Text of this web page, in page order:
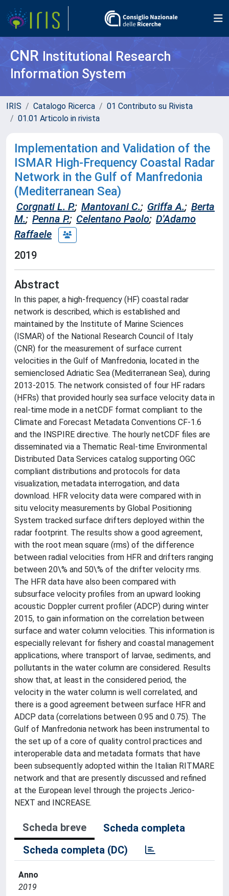
CNR Institutional Research
Information System
IRIS Catalogo Ricerca
01 Contributo su Rivista
01.01 Articolo in rivista
Implementation and Validation of the
ISMAR High-Frequency Coastal Radar
Network in the Gulf of Manfredonia
(Mediterranean Sea)
Corgnati L. P.; Mantovani C.; Griffa A.; Berta
M.; Penna P.; Celentano Paolo; D'Adamo
Raffaele
2019
Abstract
In this paper, a high-frequency (HF) coastal radar
network is described, which is established and
maintained by the Institute of Marine Sciences
(ISMAR) of the National Research Council of Italy
(CNR) for the measurement of surface current
velocities in the Gulf of Manfredonia, located in the
semienclosed Adriatic Sea (Mediterranean Sea), during
2013-2015. The network consisted of four HF radars
(HFRs) that provided hourly sea surface velocity data in
real-time mode in a netCDF format compliant to the
Climate and Forecast Metadata Conventions CF-1.6
and the INSPIRE directive. The hourly netCDF files are
disseminated via a Thematic Real-time Environmental
Distributed Data Services catalog supporting OGC
compliant distributions and protocols for data
visualization, metadata interrogation, and data
download. HFR velocity data were compared with in
situ velocity measurements by Global Positioning
System tracked surface drifters deployed within the
radar footprint. The results show a good agreement,
with the root mean square (rms) of the difference
between radial velocities from HFR and drifters ranging
between 20\% and 50\% of the drifter velocity rms.
The HFR data have also been compared with
subsurface velocity profiles from an upward looking
acoustic Doppler current profiler (ADCP) during winter
2015, to gain information on the correlation between
surface and water column velocities. This information is
especially relevant for fishery and coastal management
applications, where transport of larvae, sediments, and
pollutants in the water column are considered. Results
show that, at least in the considered period, the
velocity in the water column is well correlated, and
there is a good agreement between surface HFR and
ADCP data (correlations between 0.95 and 0.75). The
Gulf of Manfredonia network has been instrumental to
the set up of a core of quality control practices and
interoperable data and metadata formats that have
been subsequently adopted within the Italian RITMARE
network and that are presently discussed and refined
at the European level through the projects Jerico-
NEXT and INCREASE.
Scheda breve
Scheda completa
Scheda completa (DC)
Anno
2019